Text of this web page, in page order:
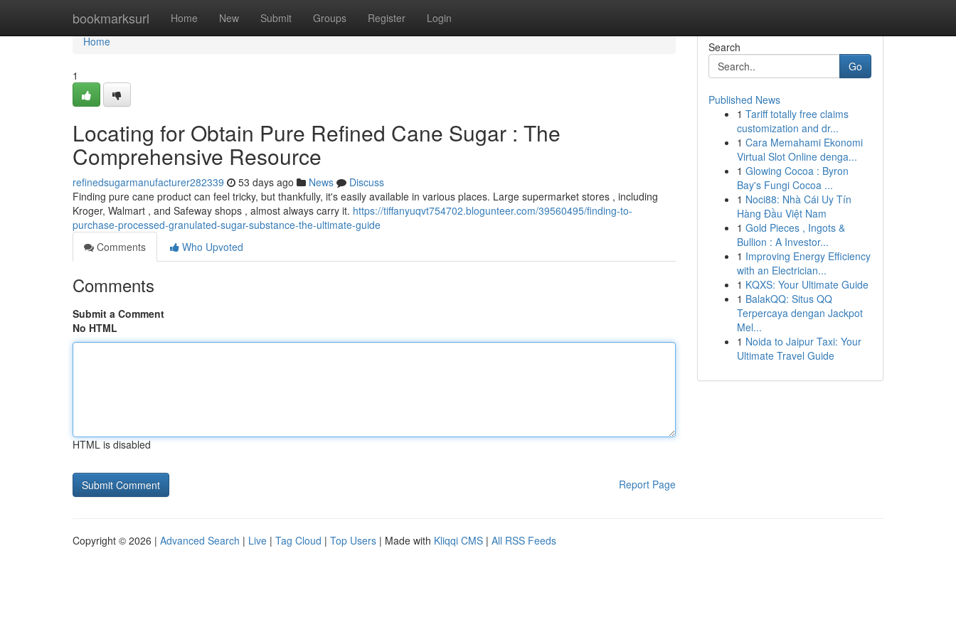
bookmarksurl Home New Submit Groups Register Login
Home
Home
1
Locating for Obtain Pure Refined Cane Sugar : The
Comprehensive Resource
refinedsugarmanufacturer282339 53 days ago News
Discuss
Finding pure cane product can feel tricky, but thankfully, it's easily available in various places. Large supermarket stores , including
Kroger, Walmart , and Safeway shops , almost always carry it. https://tiffanyuqvt754702.blogunteer.com/39560495/finding-to-
purchase-processed-granulated-sugar-substance-the-ultimate-guide
Comments
Who Upvoted
Comments
Submit a Comment
No HTML
HTML is disabled
Report Page
Search
Go
Published News
1 Tariff totally free claims
customization and dr...
1 Cara Memahami Ekonomi
Virtual Slot Online denga...
1 Glowing Cocoa : Byron
Bay's Fungi Cocoa ...
1 Noci88: Nhà Cái Uy Tín
Hàng Đầu Việt Nam
1 Gold Pieces , Ingots &
Bullion : A Investor...
1 Improving Energy Efficiency
with an Electrician...
1 KQXS: Your Ultimate Guide
1 BalakQQ: Situs QQ
Terpercaya dengan Jackpot
Mel...
1 Noida to Jaipur Taxi: Your
Ultimate Travel Guide
Copyright © 2026 | Advanced Search | Live | Tag Cloud | Top Users | Made with Kliqqi CMS | All RSS Feeds